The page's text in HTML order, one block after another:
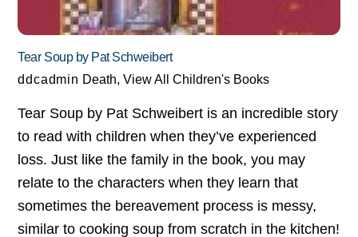
Tear Soup by Pat Schweibert
ddcadmin Death, View All Children's Books
Tear Soup by Pat Schweibert is an incredible story
to read with children when they’ve experienced
loss. Just like the family in the book, you may
relate to the characters when they learn that
sometimes the bereavement process is messy,
similar to cooking soup from scratch in the kitchen!